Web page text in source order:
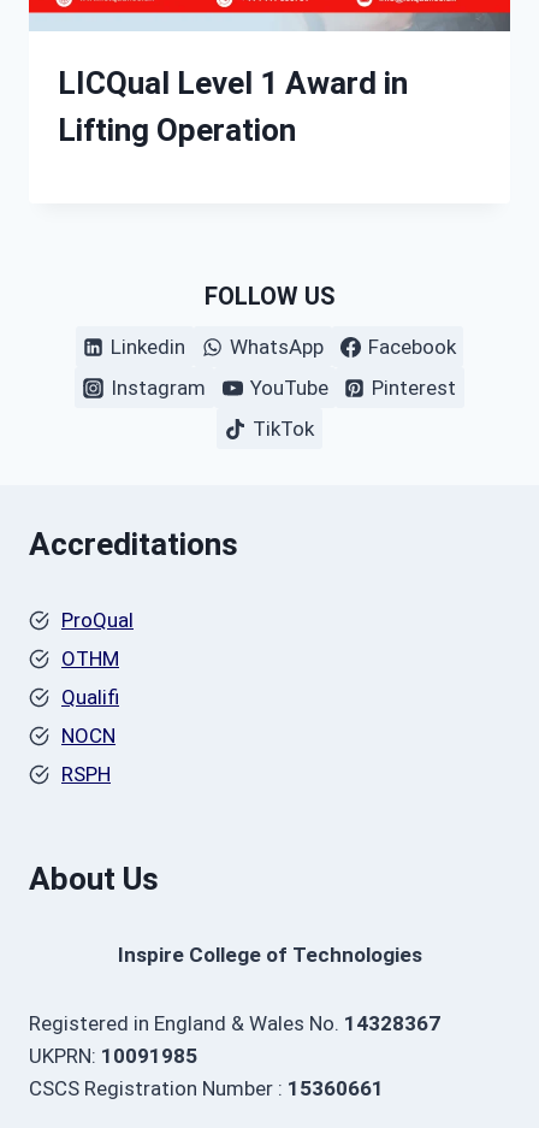
LICQual Level 1 Award in
Lifting Operation
FOLLOW US
Linkedin WhatsApp
Facebook
Instagram
YouTube
Pinterest
TikTok
Accreditations
ProQual
OTHM
Qualifi
NOCN
RSPH
About Us
Inspire College of Technologies
Registered in England & Wales No. 14328367
UKPRN: 10091985
CSCS Registration Number : 15360661